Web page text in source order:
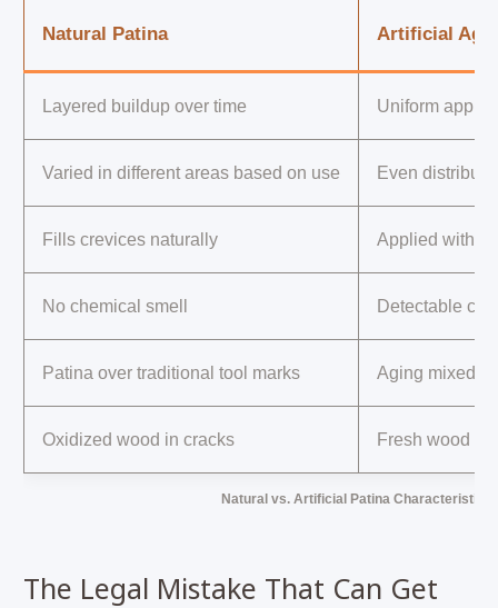
Natural vs. Artificial Patina Characteristics
Natural Patina Artificial
Layered buildup over time Uniform
Varied in different areas based on use Even
Fills crevices naturally Applied with
No chemical smell Detectable
Patina over traditional tool marks Aging mixed
Oxidized wood in cracks Fresh wood
The Legal Mistake That Can Get